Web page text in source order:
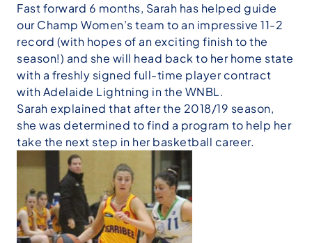
Fast forward 6 months, Sarah has helped guide
our Champ Women’s team to an impressive 11-2
record (with hopes of an exciting finish to the
season!) and she will head back to her home state
with a freshly signed full-time player contract
with Adelaide Lightning in the WNBL.
Sarah explained that after the 2018/19 season,
she was determined to find a program to help her
take the next step in her basketball career.